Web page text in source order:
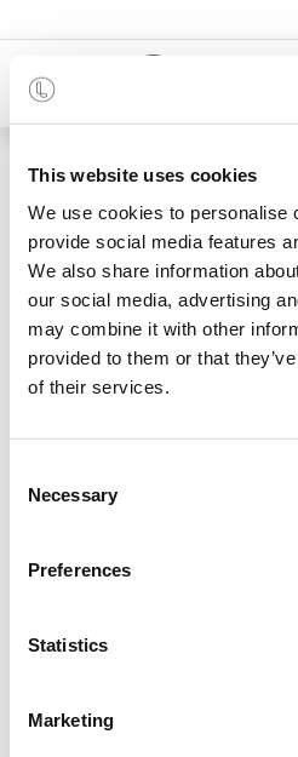
This website uses cookies
We use cookies to personalise
provide social media features
We also share information
our social media, advertising
may combine it with other
provided to them or that
of their services.
Selection
Necessary
Preferences
Statistics
Marketing